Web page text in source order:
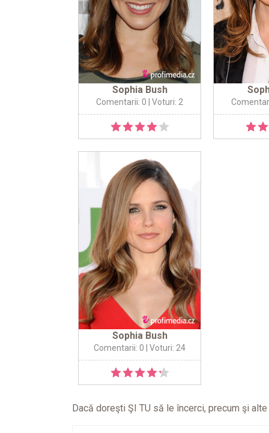
Sophia Bush
Comentarii: 0 | Voturi: 2
Sophia Bush
Comentarii: 0 | Voturi: 24
Dacă doreşti ŞI TU să le încerci, precum şi